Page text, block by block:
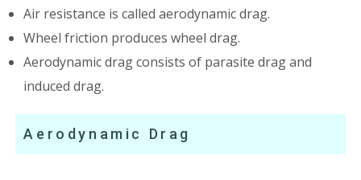
Air resistance is called aerodynamic drag.
Wheel friction produces wheel drag.
Aerodynamic drag consists of parasite drag and
induced drag.
Aerodynamic Drag